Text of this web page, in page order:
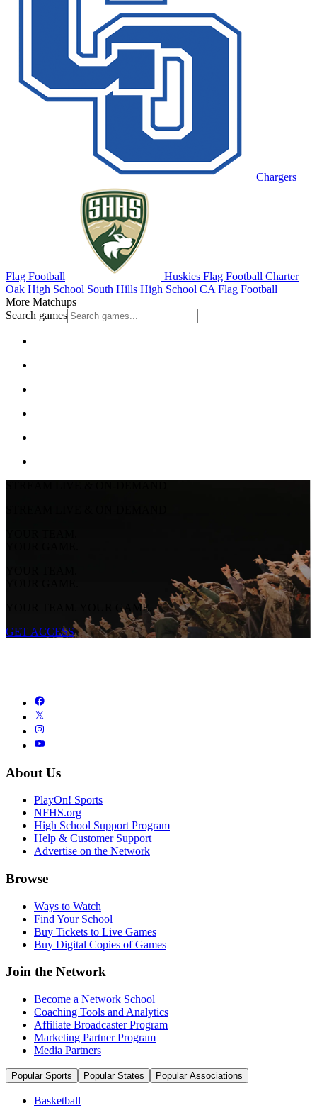
Chargers
Flag Football Huskies Flag Football Charter
Oak High School South Hills High School CA Flag Football
More Matchups
Search games
YOUR TEAM.
YOUR GAME.
YOUR TEAM.
YOUR GAME.
YOUR TEAM. YOUR GAME.
GET ACCESS
About Us
PlayOn! Sports
NFHS.org
High School Support Program
Help & Customer Support
Advertise on the Network
Browse
Ways to Watch
Find Your School
Buy Tickets to Live Games
Buy Digital Copies of Games
Join the Network
Become a Network School
Coaching Tools and Analytics
Affiliate Broadcaster Program
Marketing Partner Program
Media Partners
Popular Sports Popular States Popular Associations
Basketball